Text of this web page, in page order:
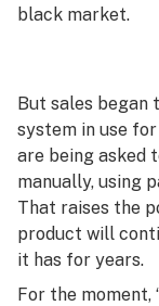
black market.
But sales began
system in use
are being asked
manually, using
That raises the
product will
it has for years.
For the moment,